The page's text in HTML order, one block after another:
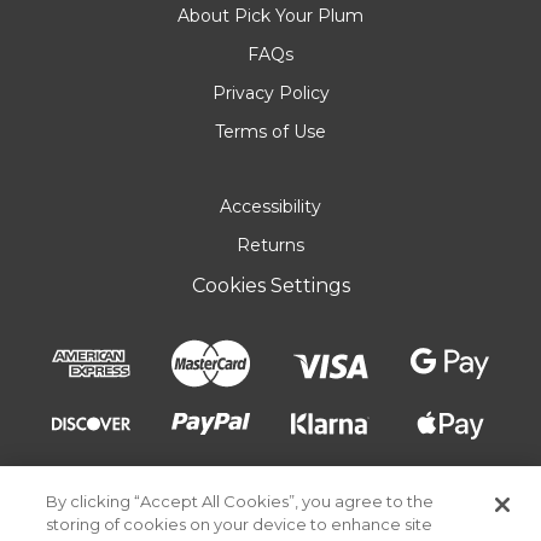
About Pick Your Plum
FAQs
Privacy Policy
Terms of Use
Accessibility
Returns
Cookies Settings
By clicking “Accept All Cookies”, you agree to the
storing of cookies on your device to enhance site